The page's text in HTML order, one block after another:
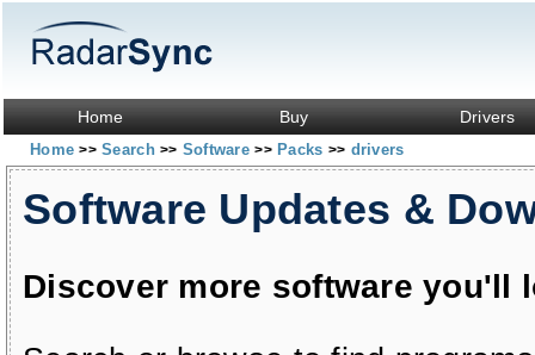
Home Buy Drivers
Home>> Search>> Software>> Packs >> drivers
Software Updates &
Discover more software you'll